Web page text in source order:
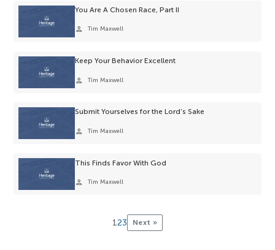
You Are A Chosen Race, Part II
person Tim Maxwell
Keep Your Behavior Excellent
person Tim Maxwell
Submit Yourselves for the Lord’s Sake
person Tim Maxwell
This Finds Favor With God
person Tim Maxwell
123 Next »